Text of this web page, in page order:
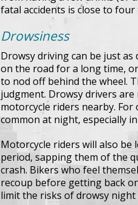
fatal accidents is close to
Drowsiness
Drowsy driving can be just
on the road for a long time,
to nod off behind the wheel.
judgment. Drowsy drivers
motorcycle riders nearby.
common at night, especially
Motorcycle riders will also be
period, sapping them of the
crash. Bikers who feel
recoup before getting back
limit the risks of drowsy night